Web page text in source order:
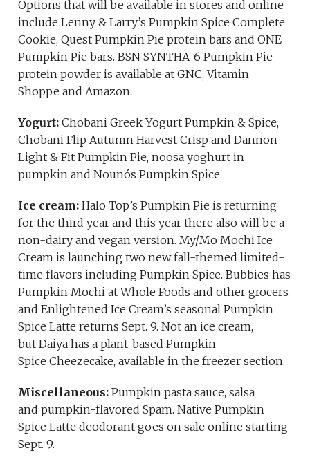
Options that will be available in stores and online
include Lenny & Larry’s Pumpkin Spice Complete
Cookie, Quest Pumpkin Pie protein bars and ONE
Pumpkin Pie bars. BSN SYNTHA-6 Pumpkin Pie
protein powder is available at GNC, Vitamin
Shoppe and Amazon.
Yogurt:Chobani Greek Yogurt Pumpkin & Spice,
Chobani Flip Autumn Harvest Crisp and Dannon
Light & Fit Pumpkin Pie, noosa yoghurt in
pumpkin and Nounós Pumpkin Spice.
Ice cream:Halo Top’s Pumpkin Pie is returning
for the third year and this year there also will be a
non-dairy and vegan version. My/Mo Mochi Ice
Cream is launching two new fall-themed limited-
time flavors including Pumpkin Spice. Bubbies has
Pumpkin Mochi at Whole Foods and other grocers
and Enlightened Ice Cream’s seasonal Pumpkin
Spice Latte returns Sept. 9. Not an ice cream,
but Daiya has a plant-based Pumpkin
Spice Cheezecake, available in the freezer section.
Miscellaneous:Pumpkin pasta sauce, salsa
and pumpkin-flavored Spam. Native Pumpkin
Spice Latte deodorant goes on sale online starting
Sept. 9.